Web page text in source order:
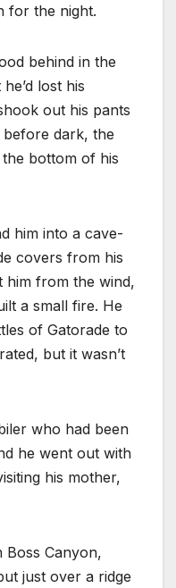
for the night.
behind in the
lost his
out his pants
dark, the
bottom of his
him into a cave-
covers from his
him from the wind,
a small fire. He
of Gatorade to
but it wasn’t
who had been
he went out with
his mother,
Boss Canyon,
just over a ridge